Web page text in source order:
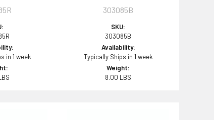
in 1 week
303085B
SKU:
303085B
Availability:
Typically Ships in 1 week
Weight:
8.00 LBS